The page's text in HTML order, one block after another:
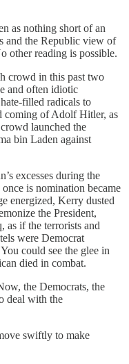
as nothing short of an
and the Republic view of
other reading is possible.
crowd in this past two
and often idiotic
filled radicals to
coming of Adolf Hitler, as
launched the
bin Laden against
excesses during the
is nomination became
energized, Kerry dusted
the President,
as if the terrorists and
were Democrat
could see the glee in
died in combat.
the Democrats, the
deal with the
swiftly to make